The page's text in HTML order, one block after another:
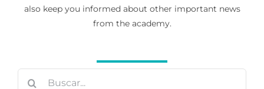
also keep you informed about other important news
from the academy.